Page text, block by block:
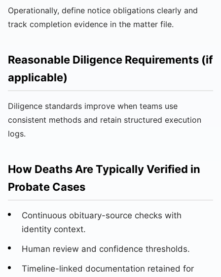
Operationally, define notice obligations clearly and
track completion evidence in the matter file.
Reasonable Diligence Requirements (if
applicable)
Diligence standards improve when teams use
consistent methods and retain structured execution
logs.
How Deaths Are Typically Verified in
Probate Cases
Continuous obituary-source checks with
identity context.
Human review and confidence thresholds.
Timeline-linked documentation retained for